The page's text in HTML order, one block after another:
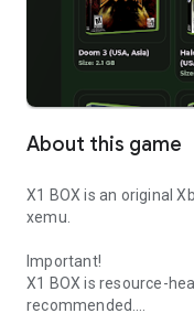
About this game
X1 BOX is an original
xemu.
Important!
X1 BOX is resource-
recommended.